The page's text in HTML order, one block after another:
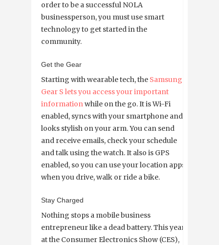
order to be a successful NOLA
businessperson, you must use smart
technology to get started in the
community.
Get the Gear
Starting with wearable tech, the Samsung
Gear S lets you access your important
informationwhile on the go. It is Wi-Fi
enabled, syncs with your smartphone and
looks stylish on your arm. You can send
and receive emails, check your schedule
and talk using the watch. It also is GPS
enabled, so you can use your location apps
when you drive, walk or ride a bike.
Stay Charged
Nothing stops a mobile business
entrepreneur like a dead battery. This year
at the Consumer Electronics Show (CES),